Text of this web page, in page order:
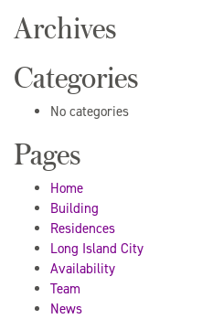
Archives
Categories
No categories
Pages
Home
Building
Residences
Long Island City
Availability
Team
News